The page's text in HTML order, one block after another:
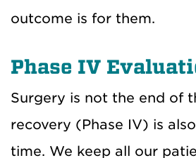
outcome is for them.
Phase IV
Surgery is not the end of
recovery (Phase IV) is
time. We keep all our